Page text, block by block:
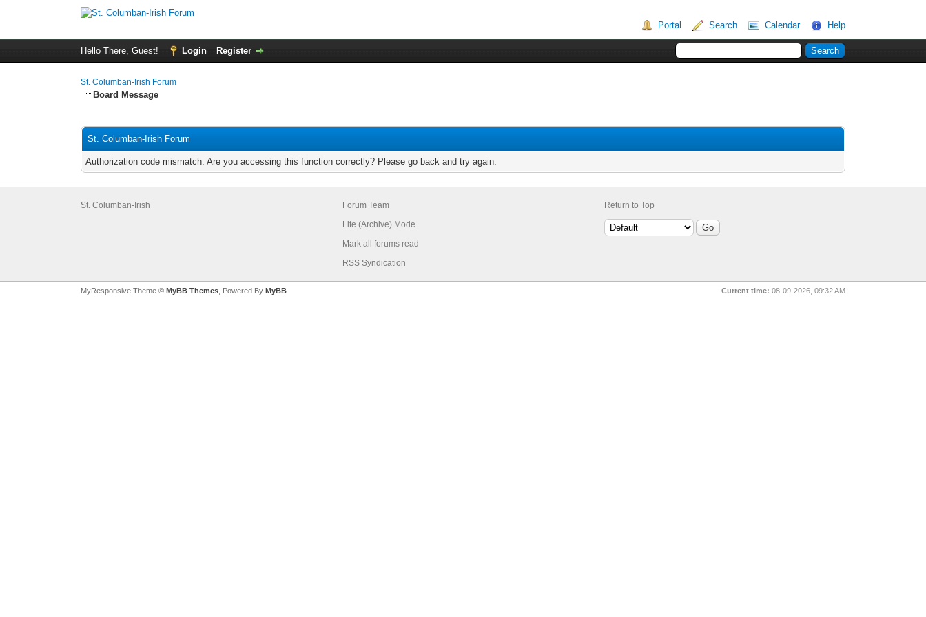
Portal Search Calendar Help
Hello There, Guest! Login Register
St. Columban-Irish Forum
Board Message
St. Columban-Irish Forum
Authorization code mismatch. Are you accessing this function correctly? Please go back and try again.
St. Columban-Irish
Forum Team
Lite (Archive) Mode
Mark all forums read
RSS Syndication
Return to Top
MyResponsive Theme © MyBB Themes , Powered By MyBB Current time: 08-09-2026, 09:32 AM